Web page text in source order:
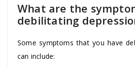
What are the
debilitating
Some symptoms that you have
can include: